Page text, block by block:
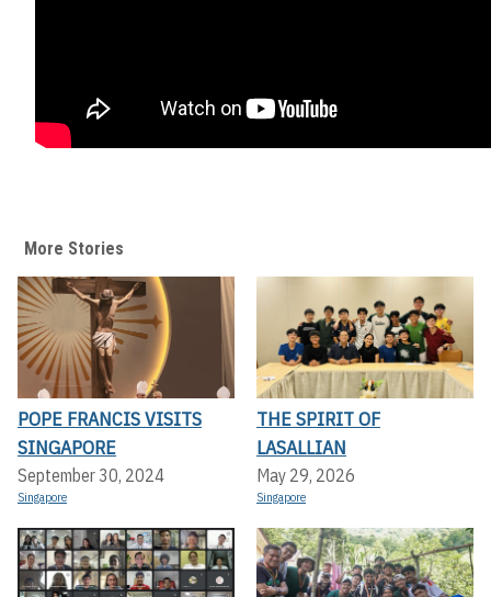
More Stories
POPE FRANCIS VISITS
SINGAPORE
September 30, 2024
Singapore
THE SPIRIT OF
LASALLIAN
May 29, 2026
Singapore